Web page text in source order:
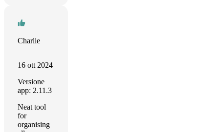
Charlie
16 ott 2024
Versione
app: 2.11.3
Neat tool
for
organising